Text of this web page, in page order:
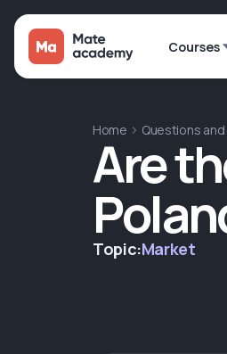
Courses
Home Questions
Are
Topic:Market